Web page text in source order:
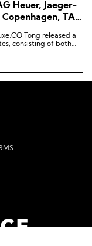
Heuer, Jaeger-
TAD
Tong released a
consisting of both
and